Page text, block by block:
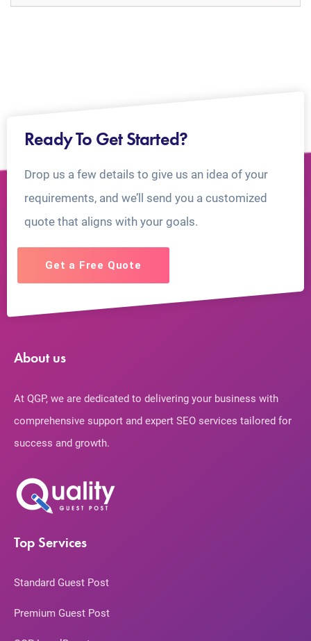
Ready To Get Started?
Drop us a few details to give us an idea of your
requirements, and we’ll send you a customized
quote that aligns with your goals.
Get a Free Quote
About us
At QGP, we are dedicated to delivering your business with
comprehensive support and expert SEO services tailored for
success and growth.
Top Services
Standard Guest Post
Premium Guest Post